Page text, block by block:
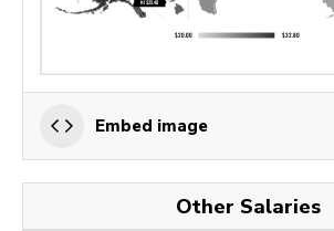
Embed image
Other Salaries